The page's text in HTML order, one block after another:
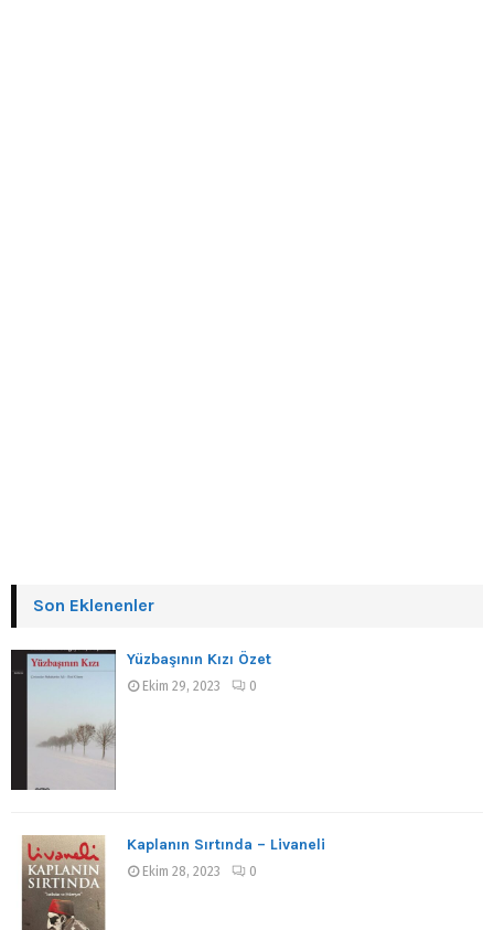
Son Eklenenler
Yüzbaşının Kızı Özet
Ekim 29, 2023 0
Kaplanın Sırtında – Livaneli
Ekim 28, 2023 0